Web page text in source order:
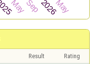
Result
Rating